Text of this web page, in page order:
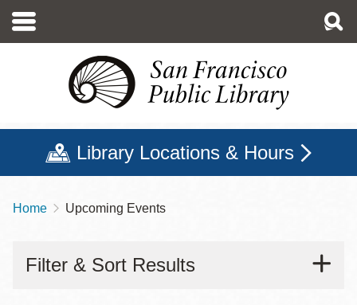
main
Library Locations & Hours
Breadcrumb
Home Upcoming Events
Filter & Sort Results